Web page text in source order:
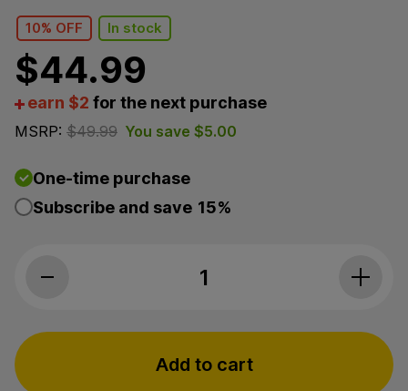
10% OFF In stock
$44.99
earn $2 for the next purchase
MSRP: $49.99 You save $5.00
One-time purchase
Subscribe and save 15%
3Chi, Soothe CBD Oil, Broad Spectrum THC-Free,
Add to cart